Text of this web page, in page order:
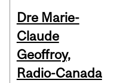
Dre Marie-
Claude
Geoffroy,
Radio-Canada